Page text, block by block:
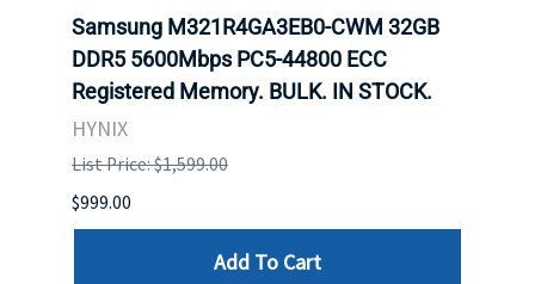
Samsung M321R4GA3EB0-CWM 32GB
DDR5 5600Mbps PC5-44800 ECC
Registered Memory. BULK. IN STOCK.
HYNIX
List Price: $1,599.00
$999.00
Add To Cart